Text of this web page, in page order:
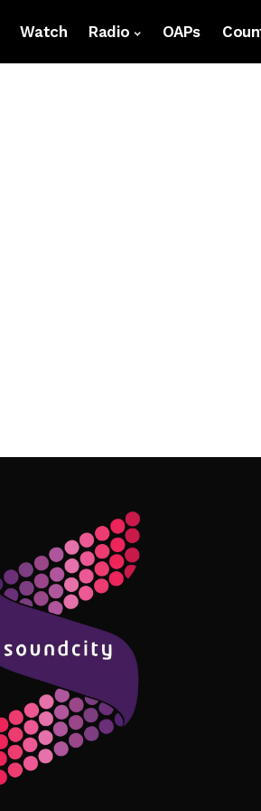
Watch Radio OAPs
Follow Me